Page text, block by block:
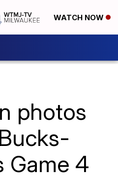
WATCH NOW
photos
Game 4